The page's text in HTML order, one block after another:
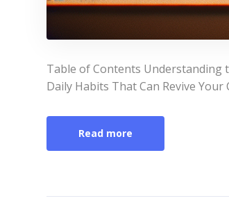
Table of Contents Understanding
Daily Habits That Can Revive
Read more